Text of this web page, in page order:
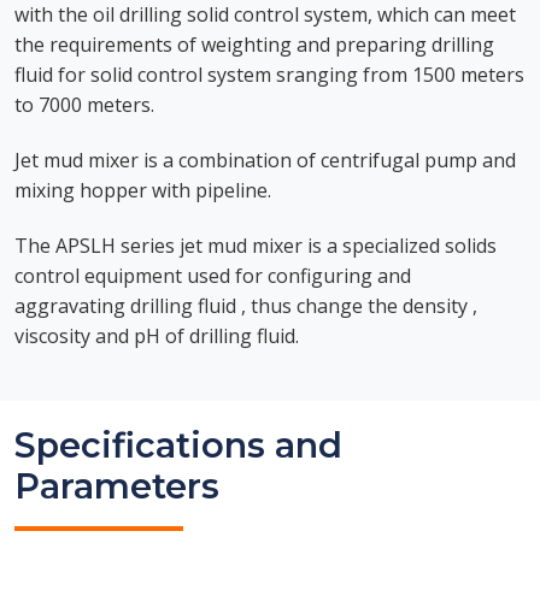
with the oil drilling solid control system, which can meet
the requirements of weighting and preparing drilling
fluid for solid control system sranging from 1500 meters
to 7000 meters.
Jet mud mixer is a combination of centrifugal pump and
mixing hopper with pipeline.
The APSLH series jet mud mixer is a specialized solids
control equipment used for configuring and
aggravating drilling fluid , thus change the density ,
viscosity and pH of drilling fluid.
Specifications and
Parameters